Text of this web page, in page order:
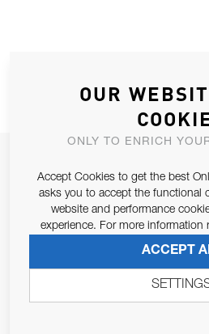
ALLOW US TO KEEP IN
Email Address
Pursuant to and for the purposes
679/2016, I consent to the
OUR
ONLY TO ENRICH
Accept Cookies to get the best
asks you to accept the functional
website and performance
experience. For more information
ACCEPT